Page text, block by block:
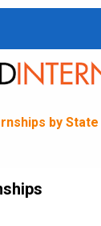
by State